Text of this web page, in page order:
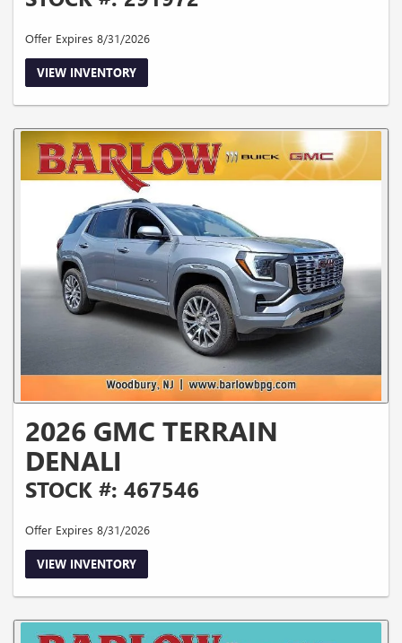
Offer Expires 8/31/2026
VIEW INVENTORY
2026 GMC TERRAIN
DENALI
STOCK #: 467546
Offer Expires 8/31/2026
VIEW INVENTORY